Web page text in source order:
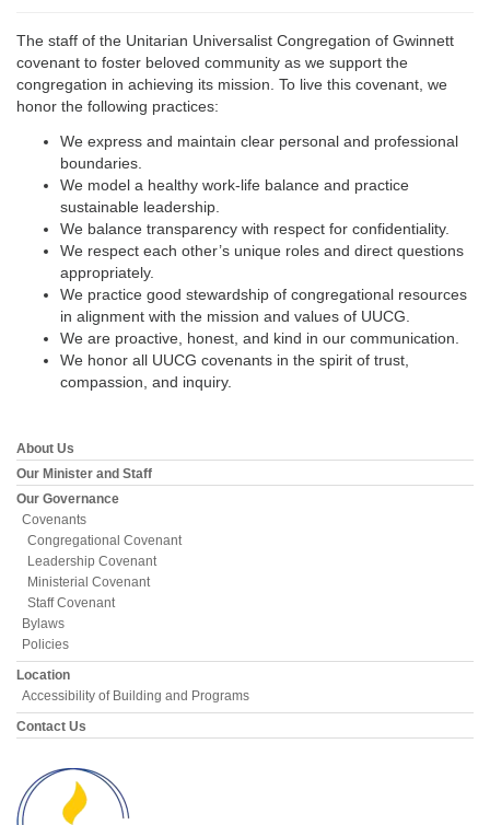
770-717-7913
Directions
info@uucg.org
Powered by IconCMO
The staff of the Unitarian Universalist Congregation of Gwinnett
covenant to foster beloved community as we support the
congregation in achieving its mission. To live this covenant, we
honor the following practices:
We express and maintain clear personal and professional
boundaries.
We model a healthy work-life balance and practice
sustainable leadership.
We balance transparency with respect for confidentiality.
We respect each other’s unique roles and direct questions
appropriately.
We practice good stewardship of congregational resources
in alignment with the mission and values of UUCG.
We are proactive, honest, and kind in our communication.
We honor all UUCG covenants in the spirit of trust,
compassion, and inquiry.
Section
Navigation
About Us
Our Minister and Staff
Our Governance
Covenants
Congregational Covenant
Leadership Covenant
Ministerial Covenant
Staff Covenant
Bylaws
Policies
Location
Accessibility of Building and Programs
Contact Us